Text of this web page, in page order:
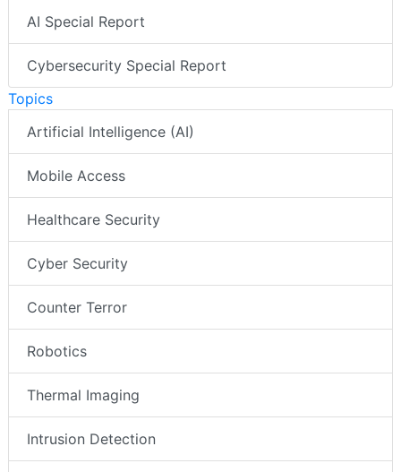
AI Special Report
Cybersecurity Special Report
Topics
Artificial Intelligence (AI)
Mobile Access
Healthcare Security
Cyber Security
Counter Terror
Robotics
Thermal Imaging
Intrusion Detection